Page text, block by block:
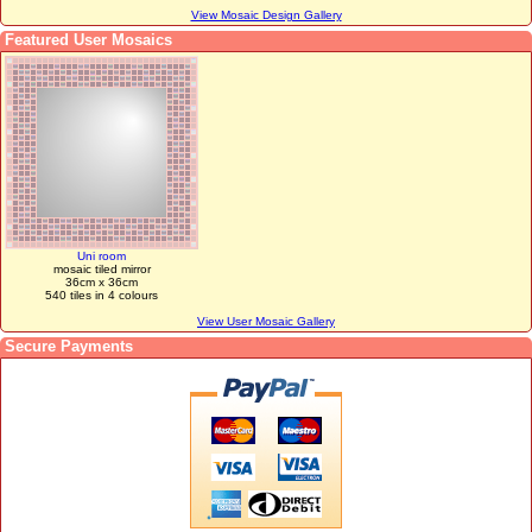
View Mosaic Design Gallery
Featured User Mosaics
Uni room
mosaic tiled mirror
36cm x 36cm
540 tiles in 4 colours
View User Mosaic Gallery
Secure Payments